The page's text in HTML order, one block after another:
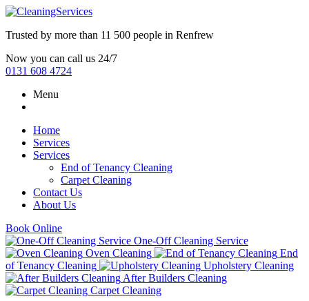
Trusted by more than 11 500 people in Renfrew
Now you can call us 24/7
0131 608 4724
Menu
Home
Services
Services
End of Tenancy Cleaning
Carpet Cleaning
Contact Us
About Us
Book Online
One-Off Cleaning Service
Oven Cleaning
End
of Tenancy Cleaning
Upholstery Cleaning
After Builders Cleaning
Carpet Cleaning